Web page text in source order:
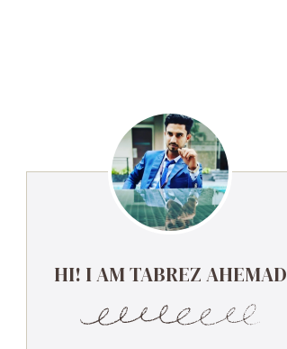
HI! I AM TABREZ AHEMAD